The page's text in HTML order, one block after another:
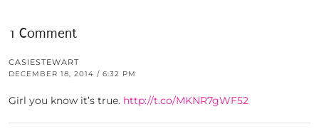
1 Comment
CASIESTEWART
DECEMBER 18, 2014 / 6:32 PM
Girl you know it’s true. http://t.co/MKNR7gWF52